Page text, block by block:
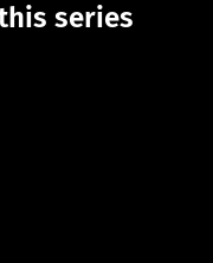
series